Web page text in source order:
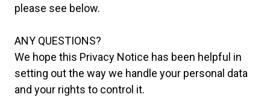
please see below.
ANY QUESTIONS?
We hope this Privacy Notice has been helpful in
setting out the way we handle your personal data
and your rights to control it.